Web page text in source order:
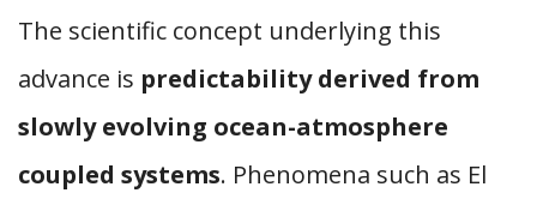
The scientific concept underlying this
advance is predictability derived from
slowly evolving ocean-atmosphere
coupled systems. Phenomena such as El